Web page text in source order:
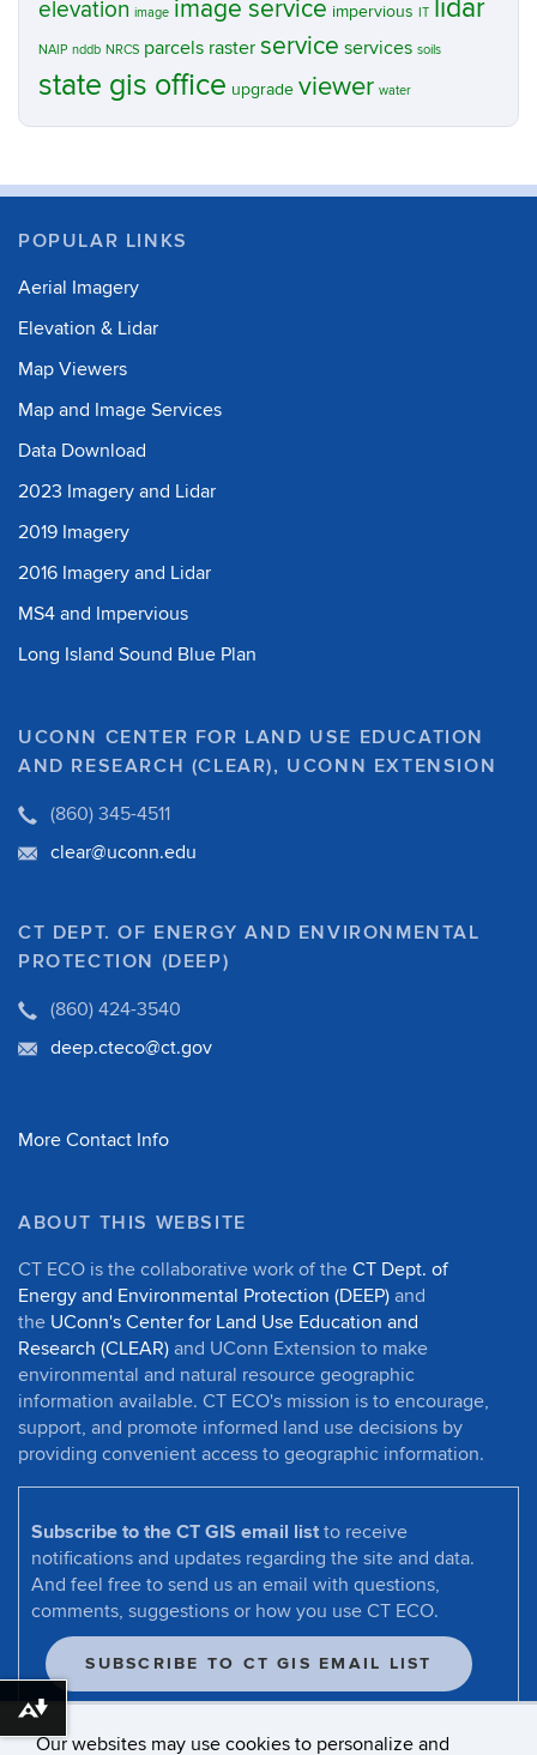
Our websites may use cookies to personalize and
elevation image image service impervious IT lidar
NAIP nddb NRCS parcels raster service services soils
state gis office upgrade viewer water
POPULAR LINKS
Aerial Imagery
Elevation & Lidar
Map Viewers
Map and Image Services
Data Download
2023 Imagery and Lidar
2019 Imagery
2016 Imagery and Lidar
MS4 and Impervious
Long Island Sound Blue Plan
UCONN CENTER FOR LAND USE EDUCATION
AND RESEARCH (CLEAR), UCONN EXTENSION
(860) 345-4511
clear@uconn.edu
CT DEPT. OF ENERGY AND ENVIRONMENTAL
PROTECTION (DEEP)
(860) 424-3540
deep.cteco@ct.gov
More Contact Info
ABOUT THIS WEBSITE
CT ECO is the collaborative work of the CT Dept. of
Energy and Environmental Protection (DEEP) and
the UConn's Center for Land Use Education and
Research (CLEAR) and UConn Extension to make
environmental and natural resource geographic
information available. CT ECO's mission is to encourage,
support, and promote informed land use decisions by
providing convenient access to geographic information.
Subscribe to the CT GIS email list to receive
notifications and updates regarding the site and data.
And feel free to send us an email with questions,
comments, suggestions or how you use CT ECO.
SUBSCRIBE TO CT GIS EMAIL LIST
Download alternative formats ...